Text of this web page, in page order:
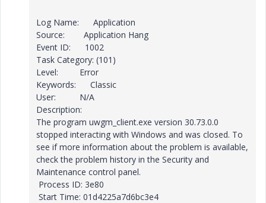
Log Name: Application
Source: Application Hang
Event ID: 1002
Task Category: (101)
Level: Error
Keywords: Classic
User: N/A
Description:
The program uwgm_client.exe version 30.73.0.0
stopped interacting with Windows and was closed. To
see if more information about the problem is available,
check the problem history in the Security and
Maintenance control panel.
Process ID: 3e80
Start Time: 01d4225a7d6bc3e4